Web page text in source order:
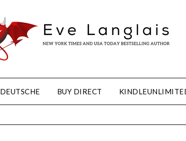
DEUTSCHE BUY DIRECT